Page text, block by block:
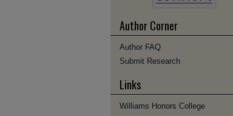
Author Corner
Author FAQ
Submit Research
Links
Williams Honors College